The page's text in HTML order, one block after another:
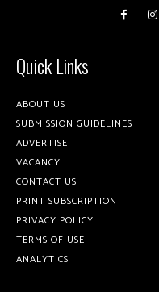
Quick Links
ABOUT US
SUBMISSION GUIDELINES
ADVERTISE
VACANCY
CONTACT US
PRINT SUBSCRIPTION
PRIVACY POLICY
TERMS OF USE
ANALYTICS